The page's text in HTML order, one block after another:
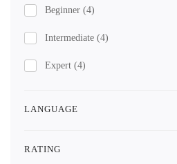
Beginner (4)
Intermediate (4)
Expert (4)
LANGUAGE
RATING